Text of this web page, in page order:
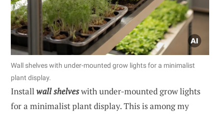
Wall shelves with under-mounted grow lights for a minimalist
plant display.
Installwall shelveswith under-mounted grow lights
for a minimalist plant display. This is among my